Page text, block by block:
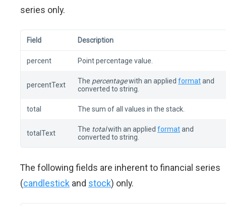
series only.
Field Description
percent Point percentage value.
percentText The percentagewith an applied formatand
converted to string.
total The sum of all values in the stack.
totalText The totalwith an applied formatand
converted to string.
The following fields are inherent to financial series
(candlestick and stock) only.